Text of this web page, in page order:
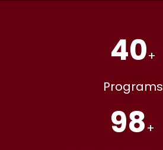
40+
Programs
98+